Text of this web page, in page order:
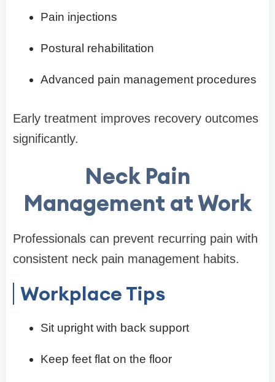
Pain injections
Postural rehabilitation
Advanced pain management procedures
Early treatment improves recovery outcomes
significantly.
Neck Pain
Management at Work
Professionals can prevent recurring pain with
consistent neck pain management habits.
Workplace Tips
Sit upright with back support
Keep feet flat on the floor